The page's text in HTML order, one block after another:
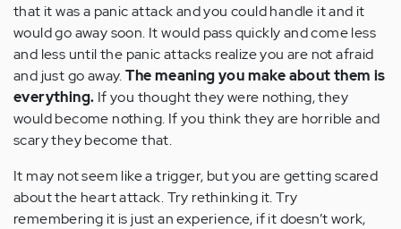
that it was a panic attack and you could handle it and it
would go away soon. It would pass quickly and come less
and less until the panic attacks realize you are not afraid
and just go away.The meaning you make about them is
everything. If you thought they were nothing, they
would become nothing. If you think they are horrible and
scary they become that.
It may not seem like a trigger, but you are getting scared
about the heart attack. Try rethinking it. Try
remembering it is just an experience, if it doesn’t work,